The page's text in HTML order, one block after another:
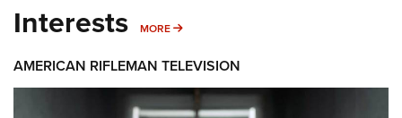
Interests MORE MORE INTERESTS
AMERICAN RIFLEMAN TELEVISION